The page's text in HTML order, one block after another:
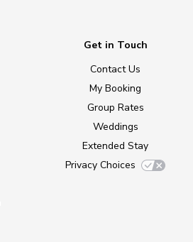
Get in Touch
Contact Us
My Booking
Group Rates
Weddings
Extended Stay
Privacy Choices